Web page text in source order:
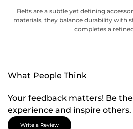
Belts are a subtle yet defining
materials, they balance durability with
completes a
What People Think
Your feedback matters! Be
experience and inspire others.
Write a Review